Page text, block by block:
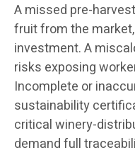
A missed pre-
fruit from the
investment. A
risks exposing
Incomplete or
sustainability
critical winery-
demand full